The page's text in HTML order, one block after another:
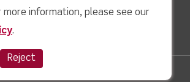
TwitterYoutube
more information, please see our
.
Reject